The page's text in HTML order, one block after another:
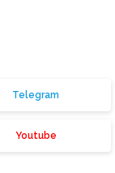
Telegram
Youtube